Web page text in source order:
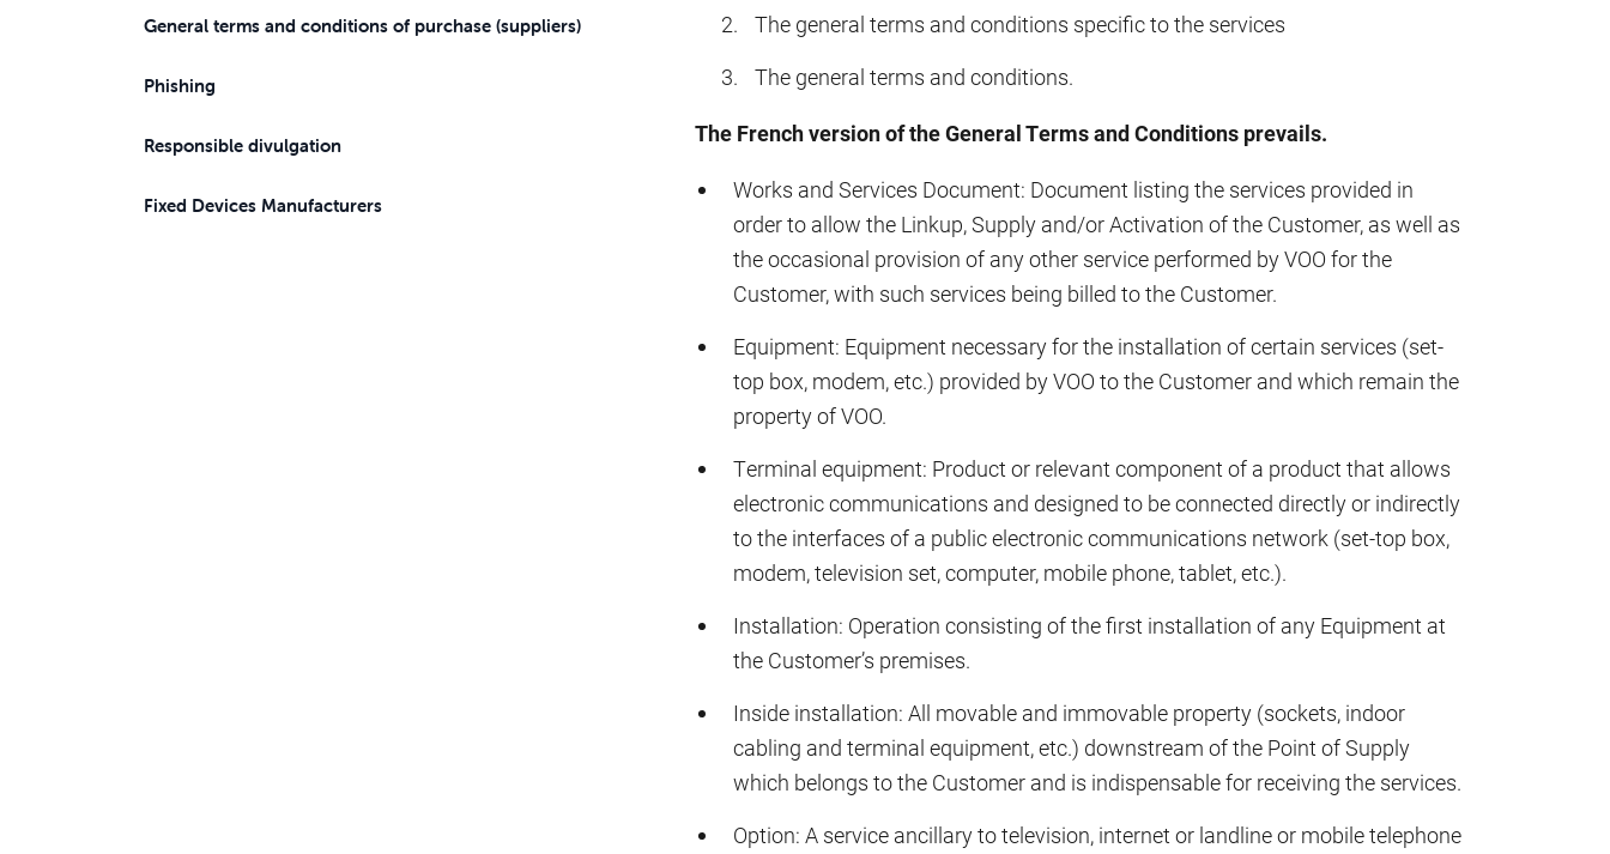
General terms and conditions of purchase (suppliers)
Phishing
Responsible divulgation
Fixed Devices Manufacturers
The general terms and conditions specific to the services
The general terms and conditions.
The French version of the General Terms and Conditions prevails.
Works and Services Document: Document listing the services provided in
order to allow the Linkup, Supply and/or Activation of the Customer, as well as
the occasional provision of any other service performed by VOO for the
Customer, with such services being billed to the Customer.
Equipment: Equipment necessary for the installation of certain services (set-
top box, modem, etc.) provided by VOO to the Customer and which remain the
property of VOO.
Terminal equipment: Product or relevant component of a product that allows
electronic communications and designed to be connected directly or indirectly
to the interfaces of a public electronic communications network (set-top box,
modem, television set, computer, mobile phone, tablet, etc.).
Installation: Operation consisting of the first installation of any Equipment at
the Customer’s premises.
Inside installation: All movable and immovable property (sockets, indoor
cabling and terminal equipment, etc.) downstream of the Point of Supply
which belongs to the Customer and is indispensable for receiving the services.
Option: A service ancillary to television, internet or landline or mobile telephone